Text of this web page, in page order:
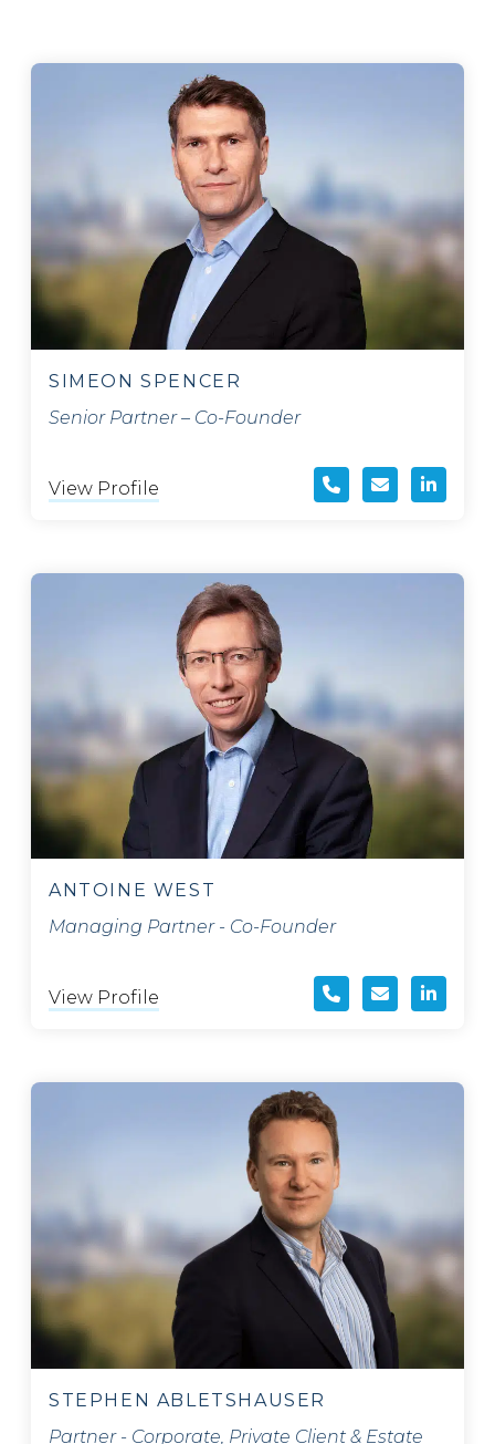
SIMEON SPENCER
Senior Partner – Co-Founder
View Profile
ANTOINE WEST
Managing Partner - Co-Founder
View Profile
STEPHEN ABLETSHAUSER
Partner - Corporate, Private Client & Estate